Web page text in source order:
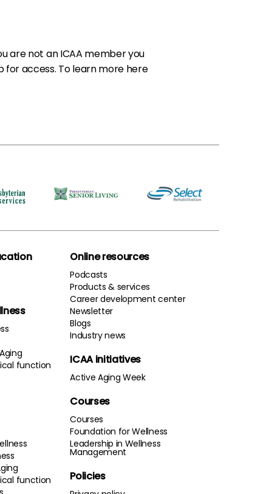
are not an ICAA member you
for access. Tolearn more here
function
function
Online resources
Podcasts
Products & services
Career development center
Newsletter
Blogs
Industry news
ICAA initiatives
Active Aging Week
Courses
Courses
Foundation for Wellness
Leadership in Wellness
Management
Policies